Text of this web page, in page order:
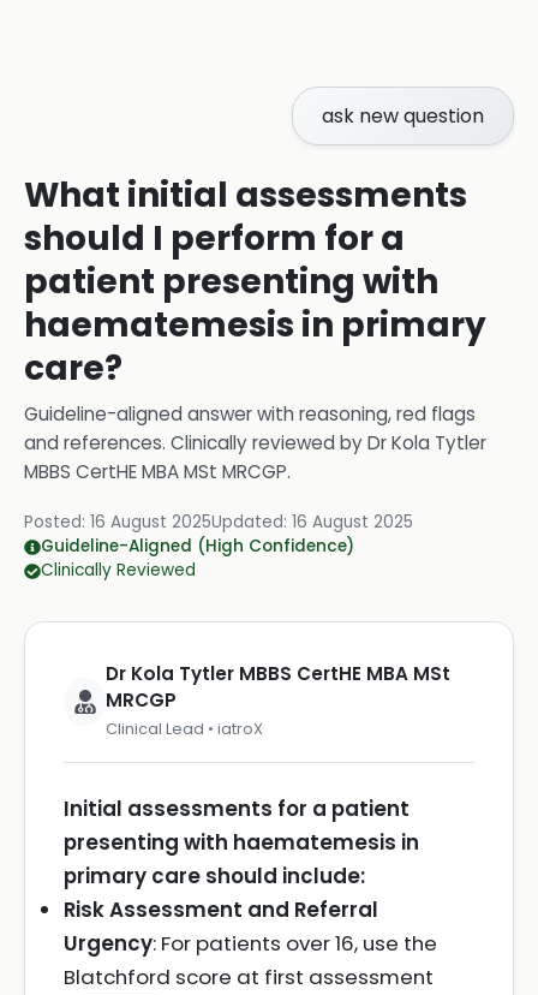
ask new question
What initial assessments
should I perform for a
patient presenting with
haematemesis in primary
care?
Guideline-aligned answer with reasoning, red flags
and references. Clinically reviewed byDr Kola Tytler
MBBS CertHE MBA MSt MRCGP.
Posted: 16 August 2025Updated: 16 August 2025
Guideline-Aligned (High Confidence)
Clinically Reviewed
Dr Kola Tytler MBBS CertHE MBA MSt
MRCGP
Clinical Lead • iatroX
Initial assessments for a patient
presenting with haematemesis in
primary care should include:
Risk Assessment and Referral
Urgency: For patients over 16, use the
Blatchford score at first assessment